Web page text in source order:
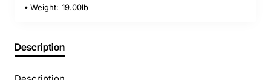
Weight: 19.00lb
Description